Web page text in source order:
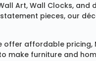
Art, Wall Clocks, and
pieces, our
affordable pricing,
make furniture and